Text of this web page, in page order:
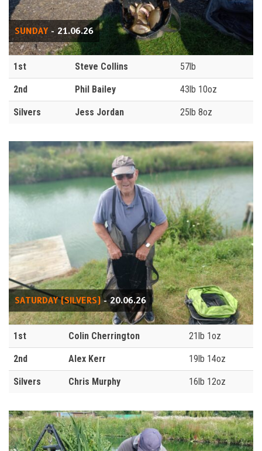
SUNDAY- 21.06.26
1st Steve Collins 57lb
2nd Phil Bailey 43lb 10oz
Silvers Jess Jordan 25lb 8oz
SATURDAY (SILVERS)- 20.06.26
1st Colin Cherrington 21lb 1oz
2nd Alex Kerr 19lb 14oz
Silvers Chris Murphy 16lb 12oz